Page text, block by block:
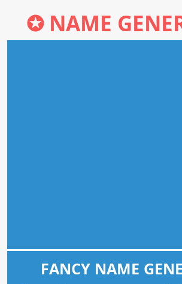
✪ NAME
FANCY NAME